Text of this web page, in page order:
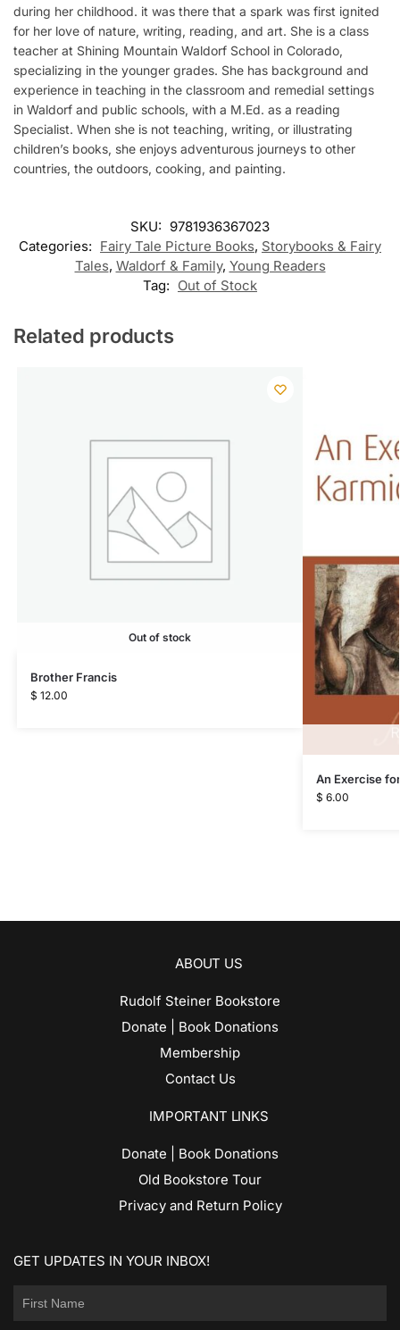
during her childhood. it was there that a spark was first ignited
for her love of nature, writing, reading, and art. She is a class
teacher at Shining Mountain Waldorf School in Colorado,
specializing in the younger grades. She has background and
experience in teaching in the classroom and remedial settings
in Waldorf and public schools, with a M.Ed. as a reading
Specialist. When she is not teaching, writing, or illustrating
children’s books, she enjoys adventurous journeys to other
countries, the outdoors, cooking, and painting.
SKU: 9781936367023
Categories: Fairy Tale Picture Books, Storybooks & Fairy
Tales, Waldorf & Family, Young Readers
Tag: Out of Stock
Related products
Out of stock
Brother Francis
$ 12.00
An Exercise
$ 6.00
ABOUT US
Rudolf Steiner Bookstore
Donate | Book Donations
Membership
Contact Us
IMPORTANT LINKS
Donate | Book Donations
Old Bookstore Tour
Privacy and Return Policy
GET UPDATES IN YOUR INBOX!